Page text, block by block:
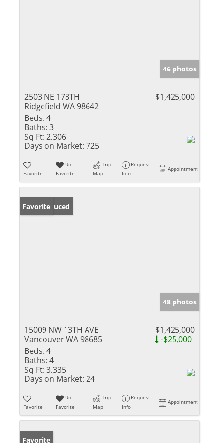
46 photos
2503 NE 178TH
Ridgefield WA 98642
$1,425,000
Beds: 4
Baths: 3
Sq Ft: 2,306
Days on Market: 725
Favorite
Un-
Favorite
Trip
Map
Request
Info
Appointment
Price Reduced
Favorite
48 photos
15009 NW 13TH AVE
Vancouver WA 98685
$1,425,000
-$25,000
Beds: 4
Baths: 4
Sq Ft: 3,335
Days on Market: 24
Favorite
Un-
Favorite
Trip
Map
Request
Info
Appointment
Favorite